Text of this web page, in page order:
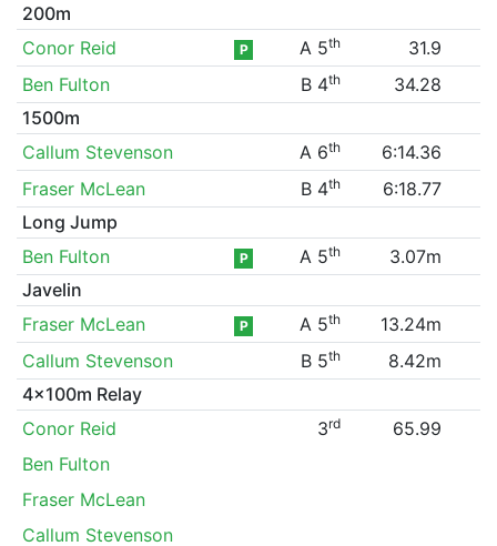
200m
Conor Reid
P A 5th
31.9
Ben Fulton
B 4th
34.28
1500m
Callum Stevenson
A 6th
6:14.36
Fraser McLean
B 4th
6:18.77
Long Jump
Ben Fulton
P A 5th
3.07m
Javelin
Fraser McLean
P A 5th
13.24m
Callum Stevenson
B 5th
8.42m
4x100m Relay
Conor Reid
3rd
65.99
Ben Fulton
Fraser McLean
Callum Stevenson